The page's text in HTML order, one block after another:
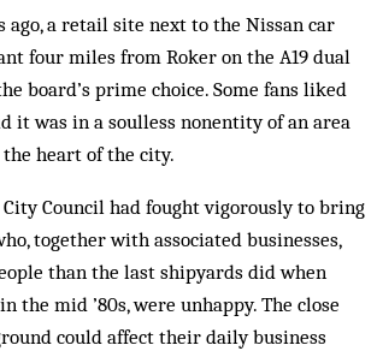
a retail site next to the Nissan car
four miles from Roker on the A19 dual
board’s prime choice. Some fans liked
it was in a soulless nonentity of an area
heart of the city.
Council had fought vigorously to bring
together with associated businesses,
than the last shipyards did when
the mid ’80s, were unhappy. The close
could affect their daily business